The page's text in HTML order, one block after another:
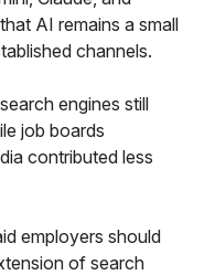
AI remains a small
channels.
engines still
job boards
contributed less
employers should
of search